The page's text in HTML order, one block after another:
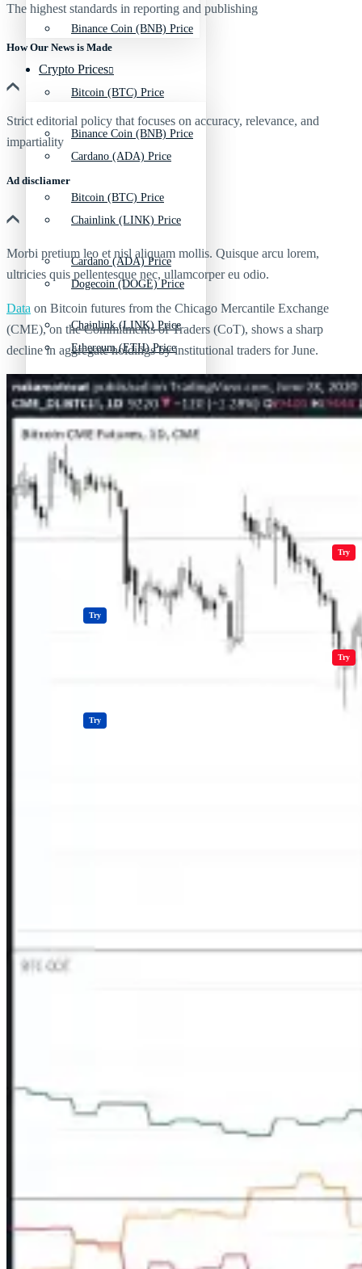
Binance Coin (BNB) Price
Bitcoin (BTC) Price
Cardano (ADA) Price
Chainlink (LINK) Price
Dogecoin (DOGE) Price
Ethereum (ETH) Price
Litecoin (LTC) Price
Polkadot (DOT) Price
All Crypto Play Games Try
Try
Crypto Prices
Binance Coin (BNB) Price
Bitcoin (BTC) Price
Cardano (ADA) Price
Chainlink (LINK) Price
Dogecoin (DOGE) Price
Litecoin (LTC) Price
Polkadot (DOT) Price
All Crypto Try
Try
The highest standards in reporting and publishing
How Our News is Made
Strict editorial policy that focuses on accuracy, relevance, and
impartiality
Ad discliamer
Morbi pretium leo et nisl aliquam mollis. Quisque arcu lorem,
ultricies quis pellentesque nec, ullamcorper eu odio.
Data on Bitcoin futures from the Chicago Mercantile Exchange
(CME), on the Commitments of Traders (CoT), shows a sharp
decline in aggregate holdings by institutional traders for June.